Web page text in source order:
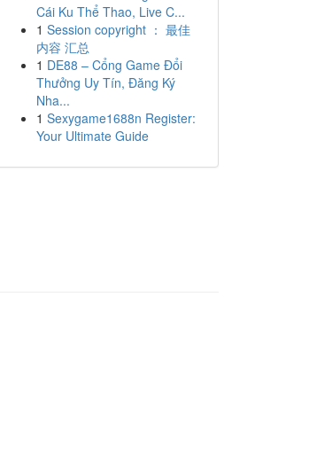
Cái Ku Thể Thao, Live C...
1 Session copyright ： 最佳
内容 汇总
1 DE88 – Cổng Game Đổi
Thưởng Uy Tín, Đăng Ký
Nha...
1 Sexygame1688n Register:
Your Ultimate Guide